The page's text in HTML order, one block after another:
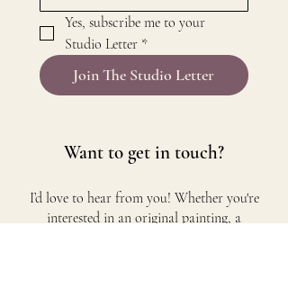
Yes, subscribe me to your
Studio Letter *
Join The Studio Letter
Want to get in touch?​
I’d love to hear from you! Whether you're
interested in an original painting, a